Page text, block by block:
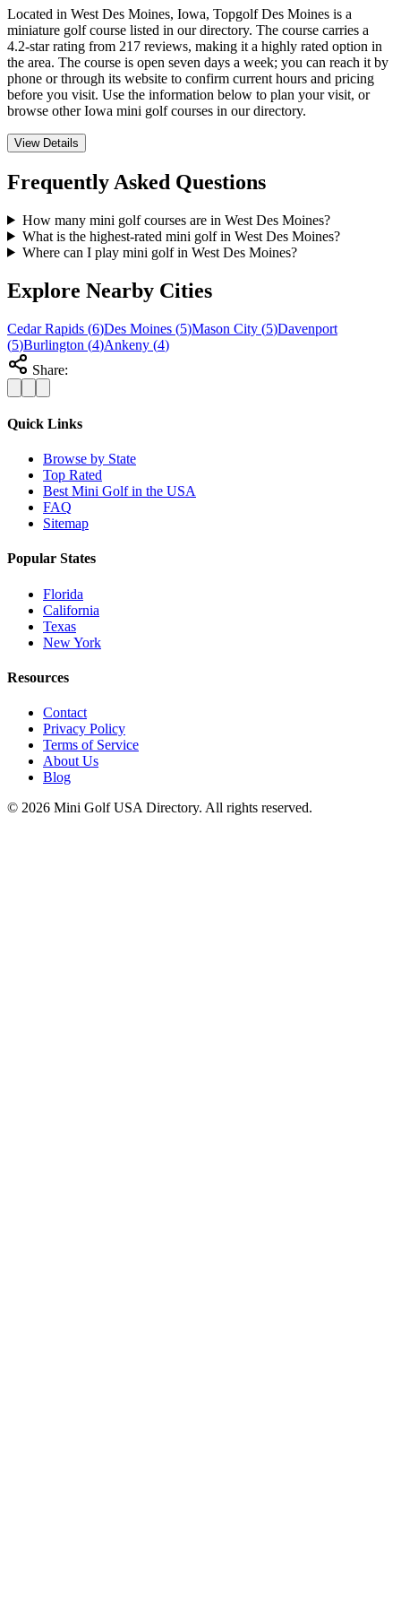
Located in West Des Moines, Iowa, Topgolf Des Moines is a
miniature golf course listed in our directory. The course carries a
4.2-star rating from 217 reviews, making it a highly rated option in
the area. The course is open seven days a week; you can reach it by
phone or through its website to confirm current hours and pricing
before you visit. Use the information below to plan your visit, or
browse other Iowa mini golf courses in our directory.
View Details
Frequently Asked Questions
How many mini golf courses are in West Des Moines?
What is the highest-rated mini golf in West Des Moines?
Where can I play mini golf in West Des Moines?
Explore Nearby Cities
Cedar Rapids (6)Des Moines (5)Mason City (5)Davenport
(5)Burlington (4)Ankeny (4)
Share:
Quick Links
Browse by State
Top Rated
Best Mini Golf in the USA
FAQ
Sitemap
Popular States
Florida
California
Texas
New York
Resources
Contact
Privacy Policy
Terms of Service
About Us
Blog
© 2026 Mini Golf USA Directory. All rights reserved.